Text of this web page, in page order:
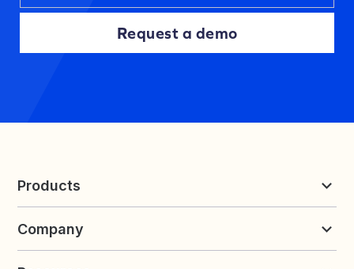
Request a demo
Products
Loyalty & Referrals
Company